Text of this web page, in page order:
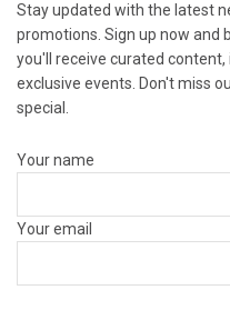
Stay updated with the latest
promotions. Sign up now and
you'll receive curated
exclusive events. Don't miss
special.
Your name
Your email